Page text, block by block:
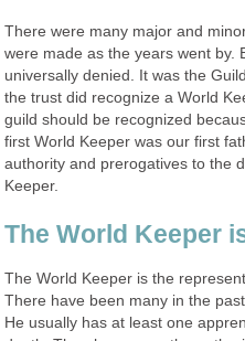
There were many major and
were made as the years went by.
universally denied. It was the
the trust did recognize a World
guild should be recognized
first World Keeper was our first
authority and prerogatives to the
Keeper.
The World Keeper
The World Keeper is the
There have been many in the
He usually has at least one